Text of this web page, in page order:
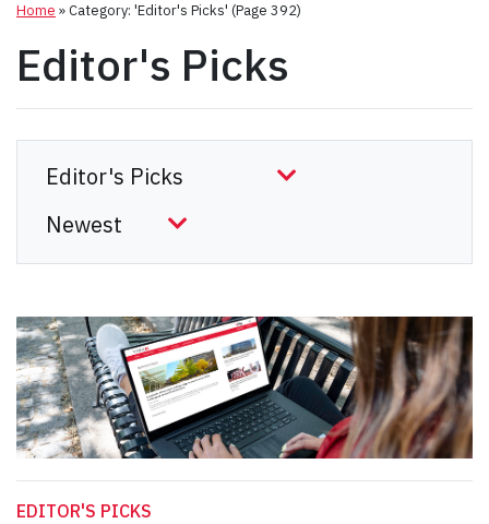
Home »Category: 'Editor's Picks' (Page 392)
Editor's Picks
EDITOR'S PICKS